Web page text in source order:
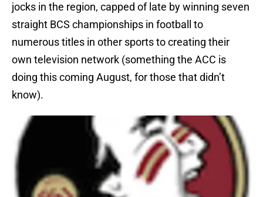
jocks in the region, capped of late by winning seven
straight BCS championships in football to
numerous titles in other sports to creating their
own television network (something the ACC is
doing this coming August, for those that didn’t
know).